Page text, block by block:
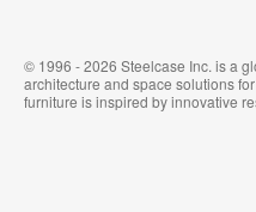
© 1996 - 2026 Steelcase Inc. is a
architecture and space solutions
furniture is inspired by innovative